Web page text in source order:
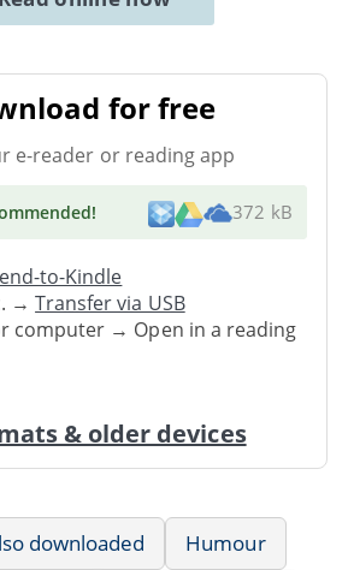
for free
e-reader or reading app
! 372 kB
to-Kindle
→Transfer via USB
computer → Open in a reading
& older devices
downloaded
Humour